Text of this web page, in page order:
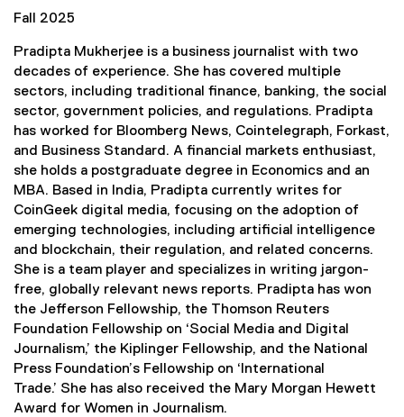
n
k
,
o
p
e
n
s
i
n
n
e
w
w
i
n
d
o
l
l
i
n
k
,
o
p
e
n
s
i
n
n
e
w
w
i
Fall 2025
Pradipta Mukherjee is a business journalist with two
decades of experience. She has covered multiple
sectors, including traditional finance, banking, the social
sector, government policies, and regulations. Pradipta
has worked for Bloomberg News, Cointelegraph, Forkast,
and Business Standard. A financial markets enthusiast,
she holds a postgraduate degree in Economics and an
MBA. Based in India, Pradipta currently writes for
CoinGeek digital media, focusing on the adoption of
emerging technologies, including artificial intelligence
and blockchain, their regulation, and related concerns.
She is a team player and specializes in writing jargon-
free, globally relevant news reports. Pradipta has won
the Jefferson Fellowship, the Thomson Reuters
Foundation Fellowship on ‘Social Media and Digital
Journalism,’ the Kiplinger Fellowship, and the National
Press Foundation’s Fellowship on ‘International
Trade.’ She has also received the Mary Morgan Hewett
Award for Women in Journalism.